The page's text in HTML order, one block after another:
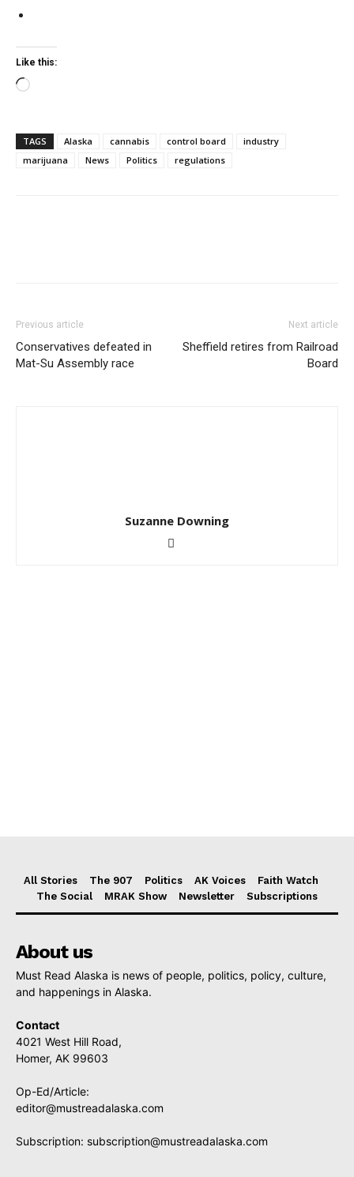
Like this:
Loading…
TAGS Alaska cannabis control board
industry
marijuana
News Politics regulations
Previous article
Conservatives defeated in
Mat-Su Assembly race
Next article
Sheffield retires from Railroad
Board
Suzanne Downing
All Stories The 907 Politics AK Voices
Faith Watch
The Social
MRAK Show Newsletter Subscriptions
About us
Must Read Alaska is news of people, politics, policy, culture,
and happenings in Alaska.
Contact
4021 West Hill Road,
Homer, AK 99603
Op-Ed/Article:
editor@mustreadalaska.com
Subscription: subscription@mustreadalaska.com